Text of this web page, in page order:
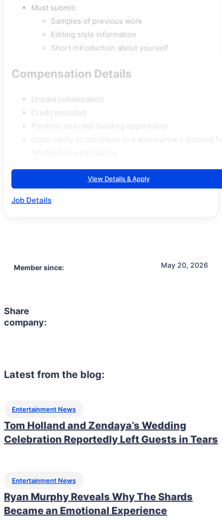
Must submit:
Samples of previous work
Editing style information
Short introduction about yourself
Compensation Details
Unpaid collaboration
Credit provided
Portfolio and reel-building opportunity
Opportunity to contribute to a documentary planned
View Details & Apply
Job Details
Member since: May 20, 2026
Share
company:
Latest from the blog:
Entertainment News
Tom Holland and Zendaya’s Wedding
Celebration Reportedly Left Guests in Tears
Entertainment News
Ryan Murphy Reveals Why The Shards
Became an Emotional Experience